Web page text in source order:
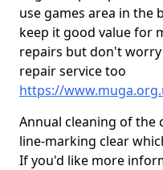
use games area in the
keep it good value for
repairs but don't worry
repair service too
https://
Annual cleaning of the
line-marking clear
If you'd like more